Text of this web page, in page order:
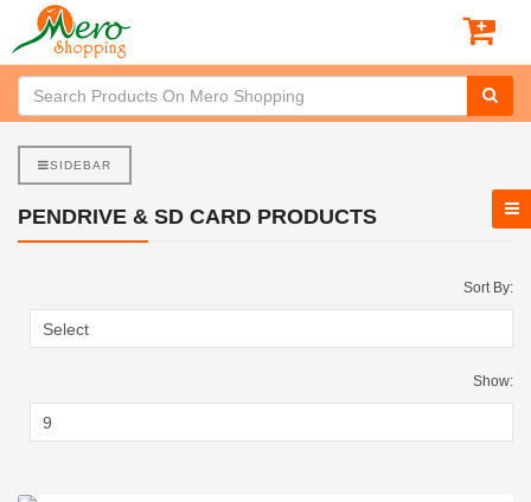
SIDEBAR
PENDRIVE & SD CARD PRODUCTS
Sort By:
Show: